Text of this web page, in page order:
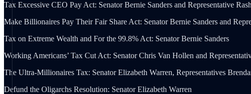
Tax Excessive CEO Pay Act: Senator Bernie Sanders and Representative
Make Billionaires Pay Their Fair Share Act: Senator Bernie Sanders and
Tax on Extreme Wealth and For the 99.8% Act: Senator Bernie Sanders
Working Americans’ Tax Cut Act: Senator Chris Van Hollen and
The Ultra-Millionaires Tax: Senator Elizabeth Warren, Representatives
Defund the Oligarchs Resolution: Senator Elizabeth Warren